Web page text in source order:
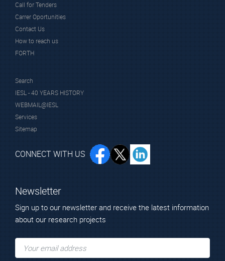
Call for Tenders
Carrer Oportunities
Contact Us
How to reach us
FORTH
Search
IESL - 40 YEARS HISTORY
WEBMAIL@IESL
Services
Sitemap
CONNECT WITH US
Newsletter
Sign up to our newsletter and receive the latest information
about our research projects